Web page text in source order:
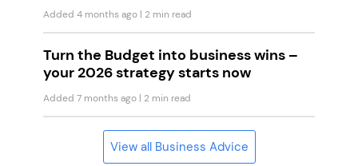
Added 4 months ago | 2 min read
Turn the Budget into business wins –
your 2026 strategy starts now
Added 7 months ago | 2 min read
View all Business Advice